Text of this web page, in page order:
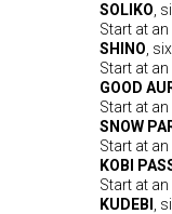
SOLIKO ,
Start at
SHINO ,
Start at
GOOD
Start at
SNOW
Start at
KOBI
Start at
KUDEBI
,